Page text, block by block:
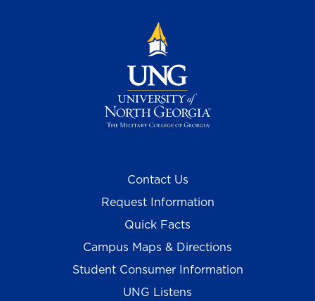
Contact Us
Request Information
Quick Facts
Campus Maps & Directions
Student Consumer Information
UNG Listens